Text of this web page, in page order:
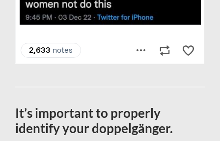
It’s important to properly
identify your doppelgänger.